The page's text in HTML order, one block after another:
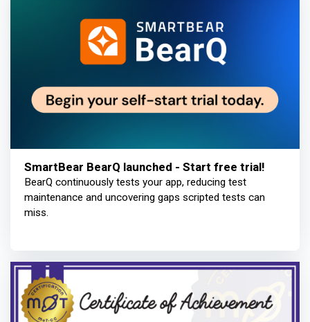
SmartBear BearQ launched - Start free trial!
BearQ continuously tests your app, reducing test
maintenance and uncovering gaps scripted tests can
miss.